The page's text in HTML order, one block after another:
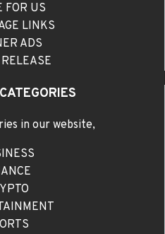
FOR US
LINKS
ADS
in our website,